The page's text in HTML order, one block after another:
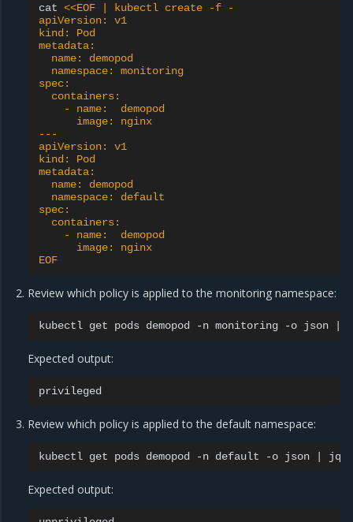
cat <<EOF | kubectl create -f -
apiVersion: v1
kind: Pod
metadata:
  name: demopod
  namespace: monitoring
spec:
  containers:
    - name:  demopod
      image: nginx
---
apiVersion: v1
kind: Pod
metadata:
  name: demopod
  namespace: default
spec:
  containers:
    - name:  demopod
      image: nginx
EOF
Review which policy is applied to the monitoring namespace:
kubectl get pods demopod -n monitoring -o json
Expected output:
Review which policy is applied to the default namespace:
kubectl get pods demopod -n default -o json jq
Expected output: